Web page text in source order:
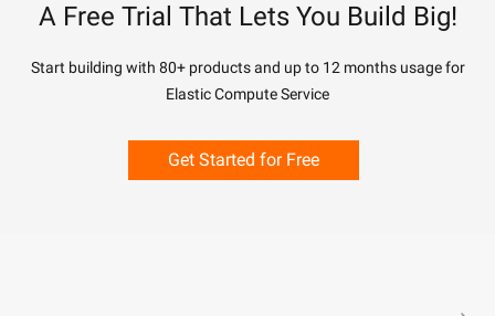
A Free Trial That Lets You Build Big!
Start building with 80+ products and up to 12 months usage for
Elastic Compute Service
Get Started for Free